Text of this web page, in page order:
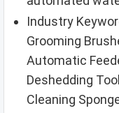
Industry
Grooming
Automatic
Deshedding
Cleaning